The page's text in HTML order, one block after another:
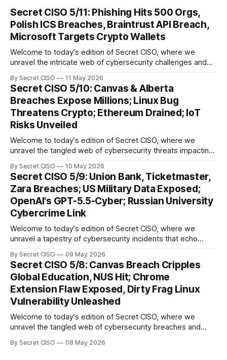
Secret CISO 5/11: Phishing Hits 500 Orgs,
Polish ICS Breaches, Braintrust API Breach,
Microsoft Targets Crypto Wallets
Welcome to today's edition of Secret CISO, where we
unravel the intricate web of cybersecurity challenges and
delve into a series of alarming breaches and
groundbreaking advancements that underscore the
relentless evolution of cyber threats and defenses. First,
we
By Secret CISO 11 May 2026
Secret CISO 5/10: Canvas & Alberta
Breaches Expose Millions; Linux Bug
Threatens Crypto; Ethereum Drained; IoT
Risks Unveiled
Welcome to today's edition of Secret CISO, where we
unravel the tangled web of cybersecurity threats impacting
thread emerges: the relentless pursuit of data by
cybercriminals, leaving no sector untouched. First, we
explore the Canvas
By Secret CISO 10 May 2026
Secret CISO 5/9: Union Bank, Ticketmaster,
Zara Breaches; US Military Data Exposed;
OpenAI's GPT-5.5-Cyber; Russian University
Cybercrime Link
Welcome to today's edition of Secret CISO, where we
unravel a tapestry of cybersecurity incidents that echo
global entertainment giants, the digital realm is under siege,
and today's stories reveal the vulnerabilities that lie beneath
the surface. Union
By Secret CISO 09 May 2026
Secret CISO 5/8: Canvas Breach Cripples
Global Education, NUS Hit; Chrome
Extension Flaw Exposed, Dirty Frag Linux
Vulnerability Unleashed
Welcome to today's edition of Secret CISO, where we
unravel the tangled web of cybersecurity breaches and
dramatic turn of events, the National University of Singapore
By Secret CISO 08 May 2026